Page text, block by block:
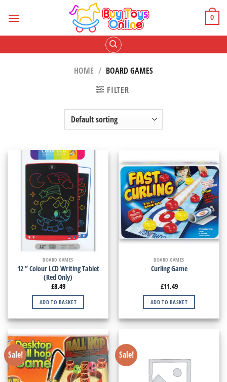
0
HOME / BOARD GAMES
FILTER
BOARD GAMES
12 ” Colour LCD Writing Tablet
(Red Only)
£8.49
ADD TO BASKET
BOARD GAMES
Curling Game
£11.49
ADD TO BASKET
Sale! Sale!